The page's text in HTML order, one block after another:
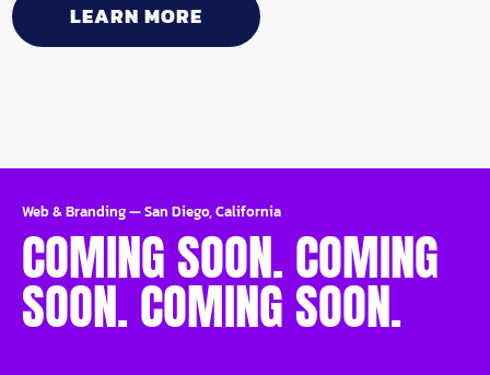
LEARN MORE
Web & Branding—San Diego, California
COMING SOON. COMING
SOON. COMING SOON.